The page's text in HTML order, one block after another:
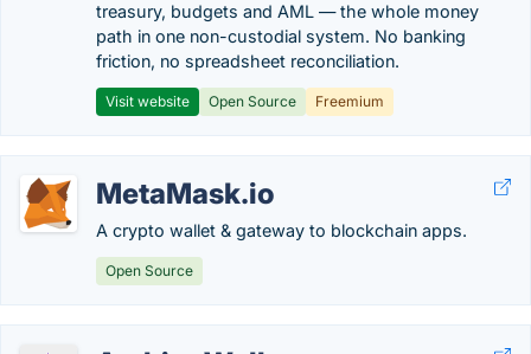
treasury, budgets and AML — the whole money
path in one non-custodial system. No banking
friction, no spreadsheet reconciliation.
Visit website Open Source Freemium
MetaMask.io
A crypto wallet & gateway to blockchain apps.
Open Source